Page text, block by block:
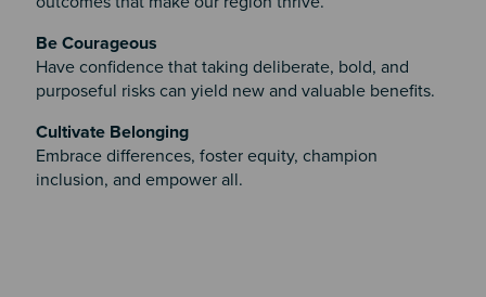
Be Courageous
Have confidence that taking deliberate, bold, and
purposeful risks can yield new and valuable benefits.
Cultivate Belonging
Embrace differences, foster equity, champion
inclusion, and empower all.